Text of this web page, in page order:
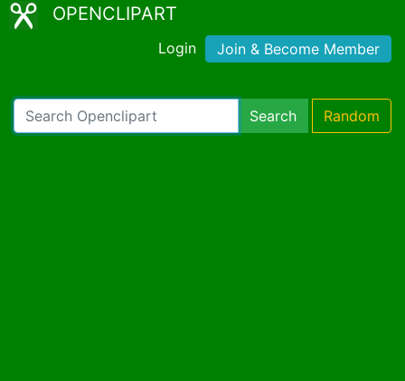
OPENCLIPART
Login Join & Become Member
Search Random